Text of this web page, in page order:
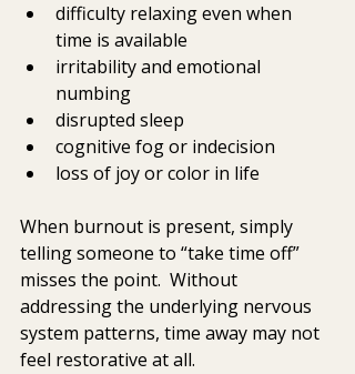
difficulty relaxing even when
time is available
irritability and emotional
numbing
disrupted sleep
cognitive fog or indecision
loss of joy or color in life
When burnout is present, simply
telling someone to “take time off”
misses the point.  Without
addressing the underlying nervous
system patterns, time away may not
feel restorative at all.